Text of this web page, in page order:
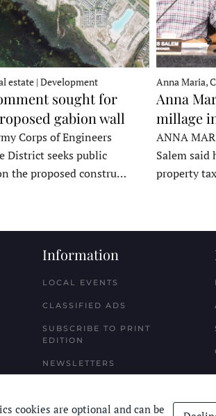
estate | Development
sought for
gabion wall
Corps of Engineers
District seeks public
the proposed constru…
Anna Maria,
Anna
millage
ANNA
Salem
property
Information
LOCAL EVENTS
CLASSIFIED ADS
SUBSCRIBE TO PRINT
EDITION
NEWSLETTERS
cookies are optional and can be